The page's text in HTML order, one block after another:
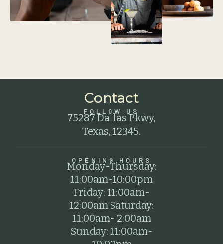
Contact
FOLLOW US
75287 Dallas Pkwy,
Texas, 12345.
OPENING HOURS
Monday-Thursday:
11:00am-10:00pm
Friday: 11:00am-
12:00am Saturday:
11:00am- 2:00am
Sunday: 11:00am-